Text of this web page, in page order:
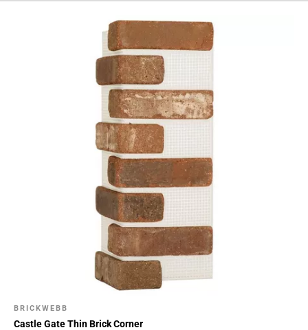
BRICKWEBB
Castle Gate Thin Brick Corner